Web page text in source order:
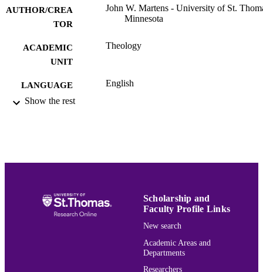
AUTHOR/CREA
TOR
John W. Martens - University of St.
Minnesota
ACADEMIC
UNIT
Theology
LANGUAGE English
Show the rest
Scholarship and
Faculty Profile Links
New search
Academic Areas and
Departments
Researchers